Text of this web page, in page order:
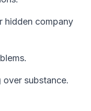
hidden company
substance.